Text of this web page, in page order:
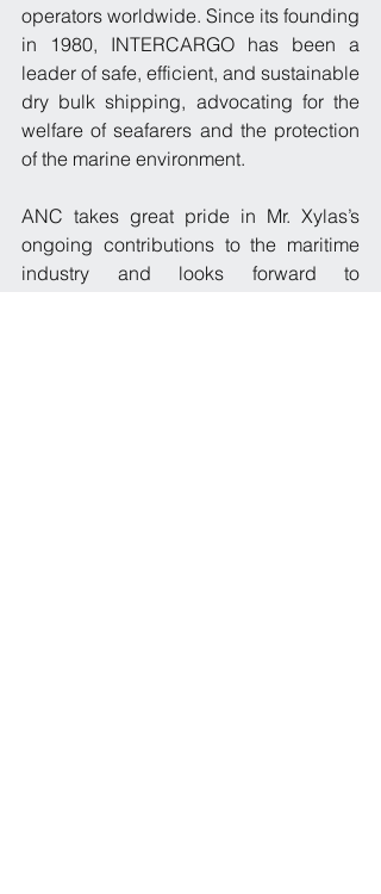
operators worldwide. Since its founding
in 1980, INTERCARGO has been a
leader of safe, efficient, and sustainable
dry bulk shipping, advocating for the
welfare of seafarers and the protection
of the marine environment.
ANC takes great pride in Mr. Xylas’s
ongoing contributions to the maritime
industry and looks forward to